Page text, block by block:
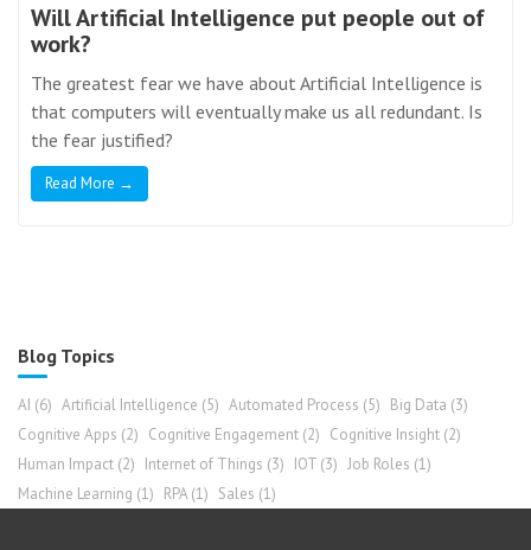
Will Artificial Intelligence put people out of
work?
The greatest fear we have about Artificial Intelligence is
that computers will eventually make us all redundant. Is
the fear justified?
Read More →
Blog Topics
AI (6) Artificial Intelligence (5) Automated Process (5) Big Data (3)
Cognitive Apps (2) Cognitive Engagement (2) Cognitive Insight (2)
Human Impact (2) Internet of Things (3) IOT (3) Job Roles (1)
Machine Learning (1) RPA(1) Sales (1)